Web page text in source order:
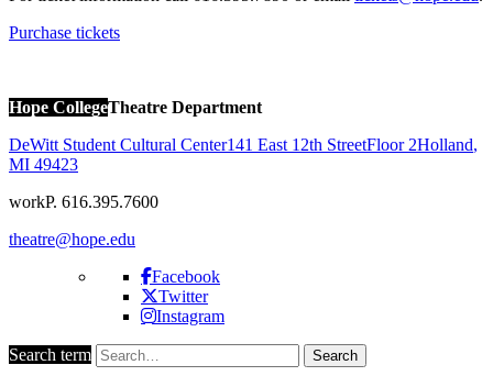
Purchase tickets
Hope CollegeTheatre Department
DeWitt Student Cultural Center141 East 12th StreetFloor 2Holland,
MI 49423
workP. 616.395.7600
theatre@hope.edu
Facebook
Twitter
Instagram
Search term Search